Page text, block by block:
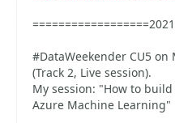
#DataWeekender CU5 on
(Track 2, Live session).
My session: "How to
Azure Machine Learning"